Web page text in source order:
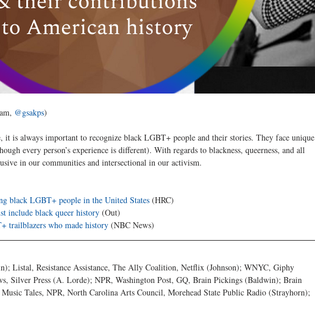
@gsakps)
it is always important to recognize black LGBT+ people and their stories. They face unique
every person’s experience is different). With regards to blackness, queerness, and all
in our communities and intersectional in our activism.
black LGBT+ people in the United States (HRC)
include black queer history (Out)
trailblazers who made history (NBC News)
Listal, Resistance Assistance, The Ally Coalition, Netflix (Johnson); WNYC, Giphy
Silver Press (A. Lorde); NPR, Washington Post, GQ, Brain Pickings (Baldwin); Brain
Tales, NPR, North Carolina Arts Council, Morehead State Public Radio (Strayhorn);